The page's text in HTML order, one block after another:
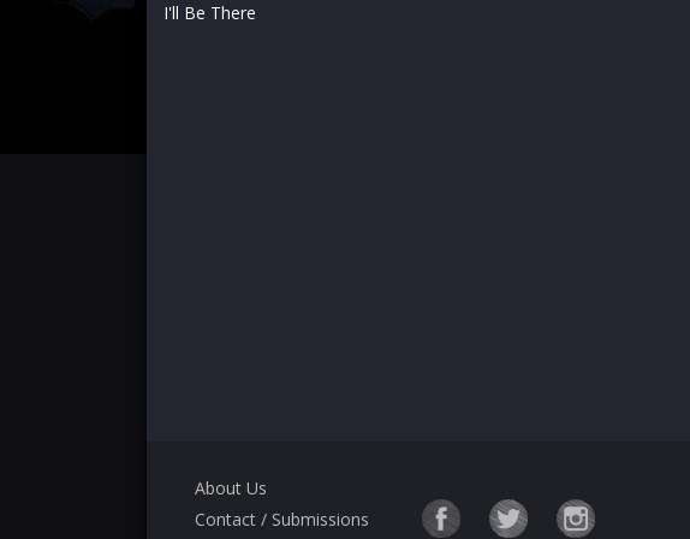
I'll Be There
About Us
Contact / Submissions